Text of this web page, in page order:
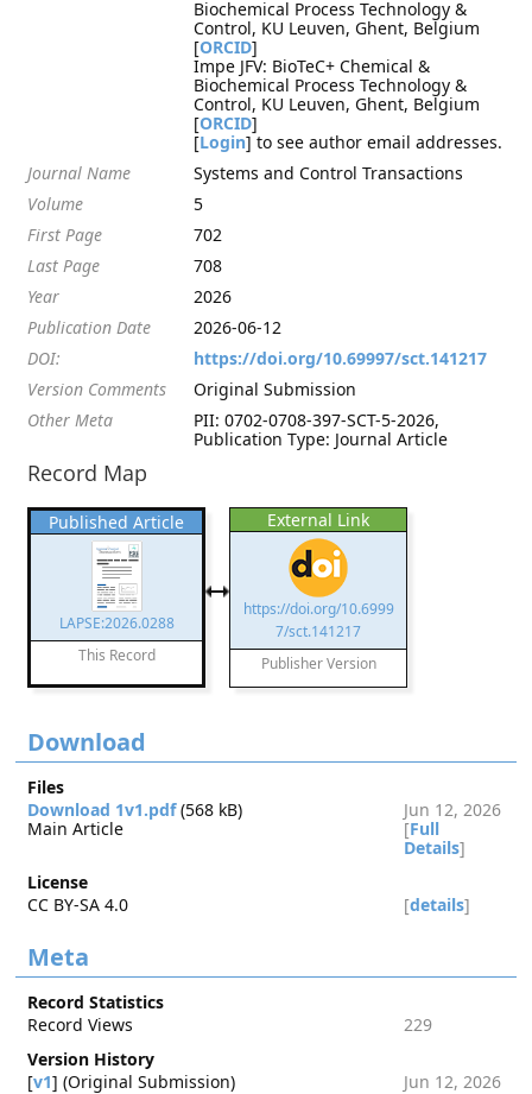
Biochemical Process Technology &
Control, KU Leuven, Ghent, Belgium
[ORCID]
Impe JFV: BioTeC+ Chemical &
Biochemical Process Technology &
Control, KU Leuven, Ghent, Belgium
[ORCID]
[Login] to see author email addresses.
Journal Name
Systems and Control Transactions
Volume
5
First Page
702
Last Page
708
Year
2026
Publication Date
2026-06-12
DOI:
https://doi.org/10.69997/sct.141217
Version Comments
Original Submission
Other Meta
PII: 0702-0708-397-SCT-5-2026,
Publication Type: Journal Article
Record Map
Published Article
LAPSE:2026.0288
This Record
External Link
https://doi.org/10.6999
7/sct.141217
Publisher Version
Download
Files
Download 1v1.pdf(568 kB)
Jun 12, 2026
Main Article
[Full
Details]
License
CC BY-SA 4.0
[details]
Meta
Record Statistics
Record Views
229
Version History
[v1] (Original Submission)
Jun 12, 2026